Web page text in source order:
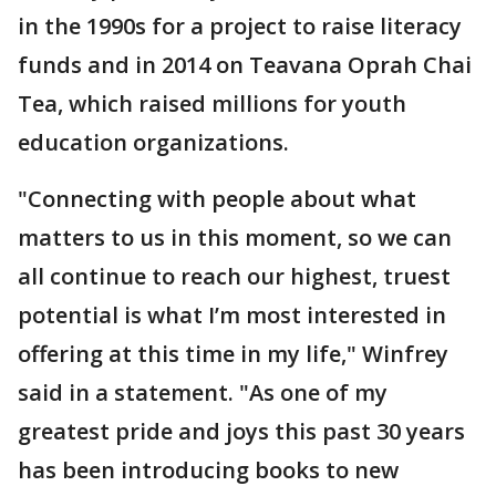
in the 1990s for a project to raise literacy
funds and in 2014 on Teavana Oprah Chai
Tea, which raised millions for youth
education organizations.
"Connecting with people about what
matters to us in this moment, so we can
all continue to reach our highest, truest
potential is what I’m most interested in
offering at this time in my life," Winfrey
said in a statement. "As one of my
greatest pride and joys this past 30 years
has been introducing books to new